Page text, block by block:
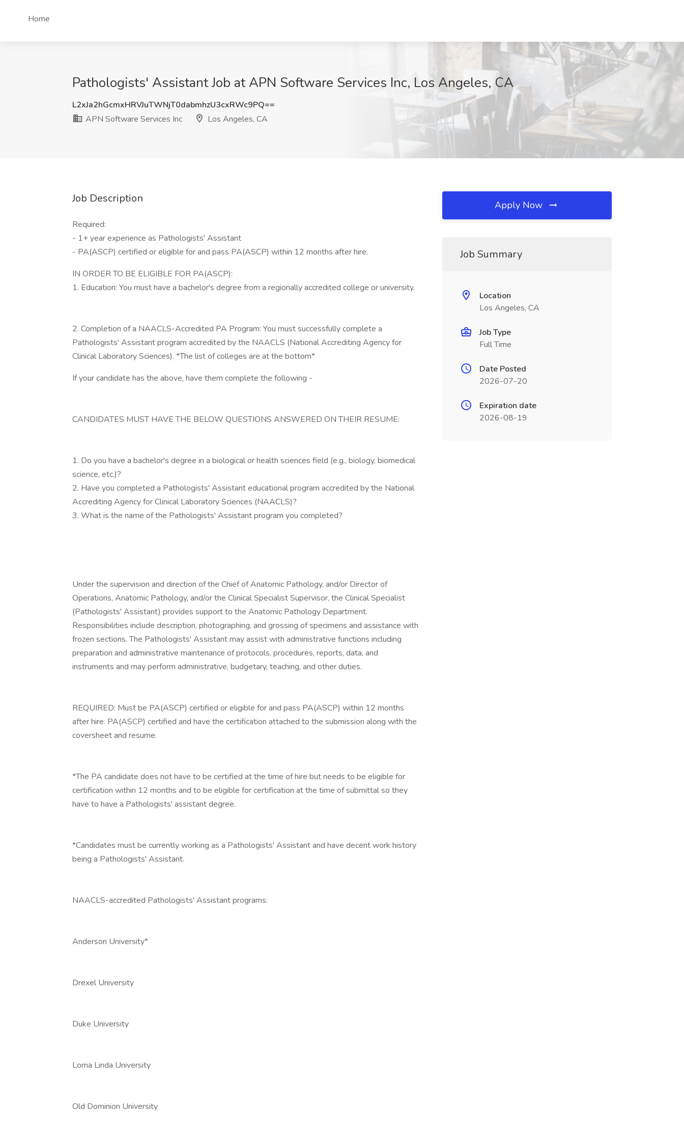
Home
Pathologists' Assistant Job at APN Software Services Inc, Los Angeles, CA
L2xJa2hGcmxHRVJuTWNjT0dabmhzU3cxRWc9PQ==
APN Software Services Inc
Los Angeles, CA
Job Description
Required:
- 1+ year experience as Pathologists' Assistant
- PA(ASCP) certified or eligible for and pass PA(ASCP) within 12 months after hire.
IN ORDER TO BE ELIGIBLE FOR PA(ASCP):
1. Education: You must have a bachelor's degree from a regionally accredited college or university.
2. Completion of a NAACLS-Accredited PA Program: You must successfully complete a
Pathologists' Assistant program accredited by the NAACLS (National Accrediting Agency for
Clinical Laboratory Sciences). *The list of colleges are at the bottom*
If your candidate has the above, have them complete the following -
CANDIDATES MUST HAVE THE BELOW QUESTIONS ANSWERED ON THEIR RESUME:
1. Do you have a bachelor's degree in a biological or health sciences field (e.g., biology, biomedical
science, etc.)?
2. Have you completed a Pathologists' Assistant educational program accredited by the National
Accrediting Agency for Clinical Laboratory Sciences (NAACLS)?
3. What is the name of the Pathologists' Assistant program you completed?
Under the supervision and direction of the Chief of Anatomic Pathology, and/or Director of
Operations, Anatomic Pathology, and/or the Clinical Specialist Supervisor, the Clinical Specialist
(Pathologists' Assistant) provides support to the Anatomic Pathology Department.
Responsibilities include description, photographing, and grossing of specimens and assistance with
frozen sections. The Pathologists' Assistant may assist with administrative functions including
preparation and administrative maintenance of protocols, procedures, reports, data, and
instruments and may perform administrative, budgetary, teaching, and other duties.
REQUIRED: Must be PA(ASCP) certified or eligible for and pass PA(ASCP) within 12 months
after hire. PA(ASCP) certified and have the certification attached to the submission along with the
coversheet and resume.
*The PA candidate does not have to be certified at the time of hire but needs to be eligible for
certification within 12 months and to be eligible for certification at the time of submittal so they
have to have a Pathologists' assistant degree.
*Candidates must be currently working as a Pathologists' Assistant and have decent work history
being a Pathologists' Assistant.
NAACLS-accredited Pathologists' Assistant programs:
Anderson University*
Drexel University
Duke University
Loma Linda University
Old Dominion University
Apply Now
Job Summary
Location
Los Angeles, CA
Job Type
Full Time
Date Posted
2026-07-20
Expiration date
2026-08-19